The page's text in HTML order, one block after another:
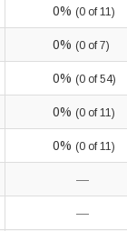
0% (0 of 11)
0% (0 of 7)
0% (0 of 54)
0% (0 of 11)
0% (0 of 11)
—
—